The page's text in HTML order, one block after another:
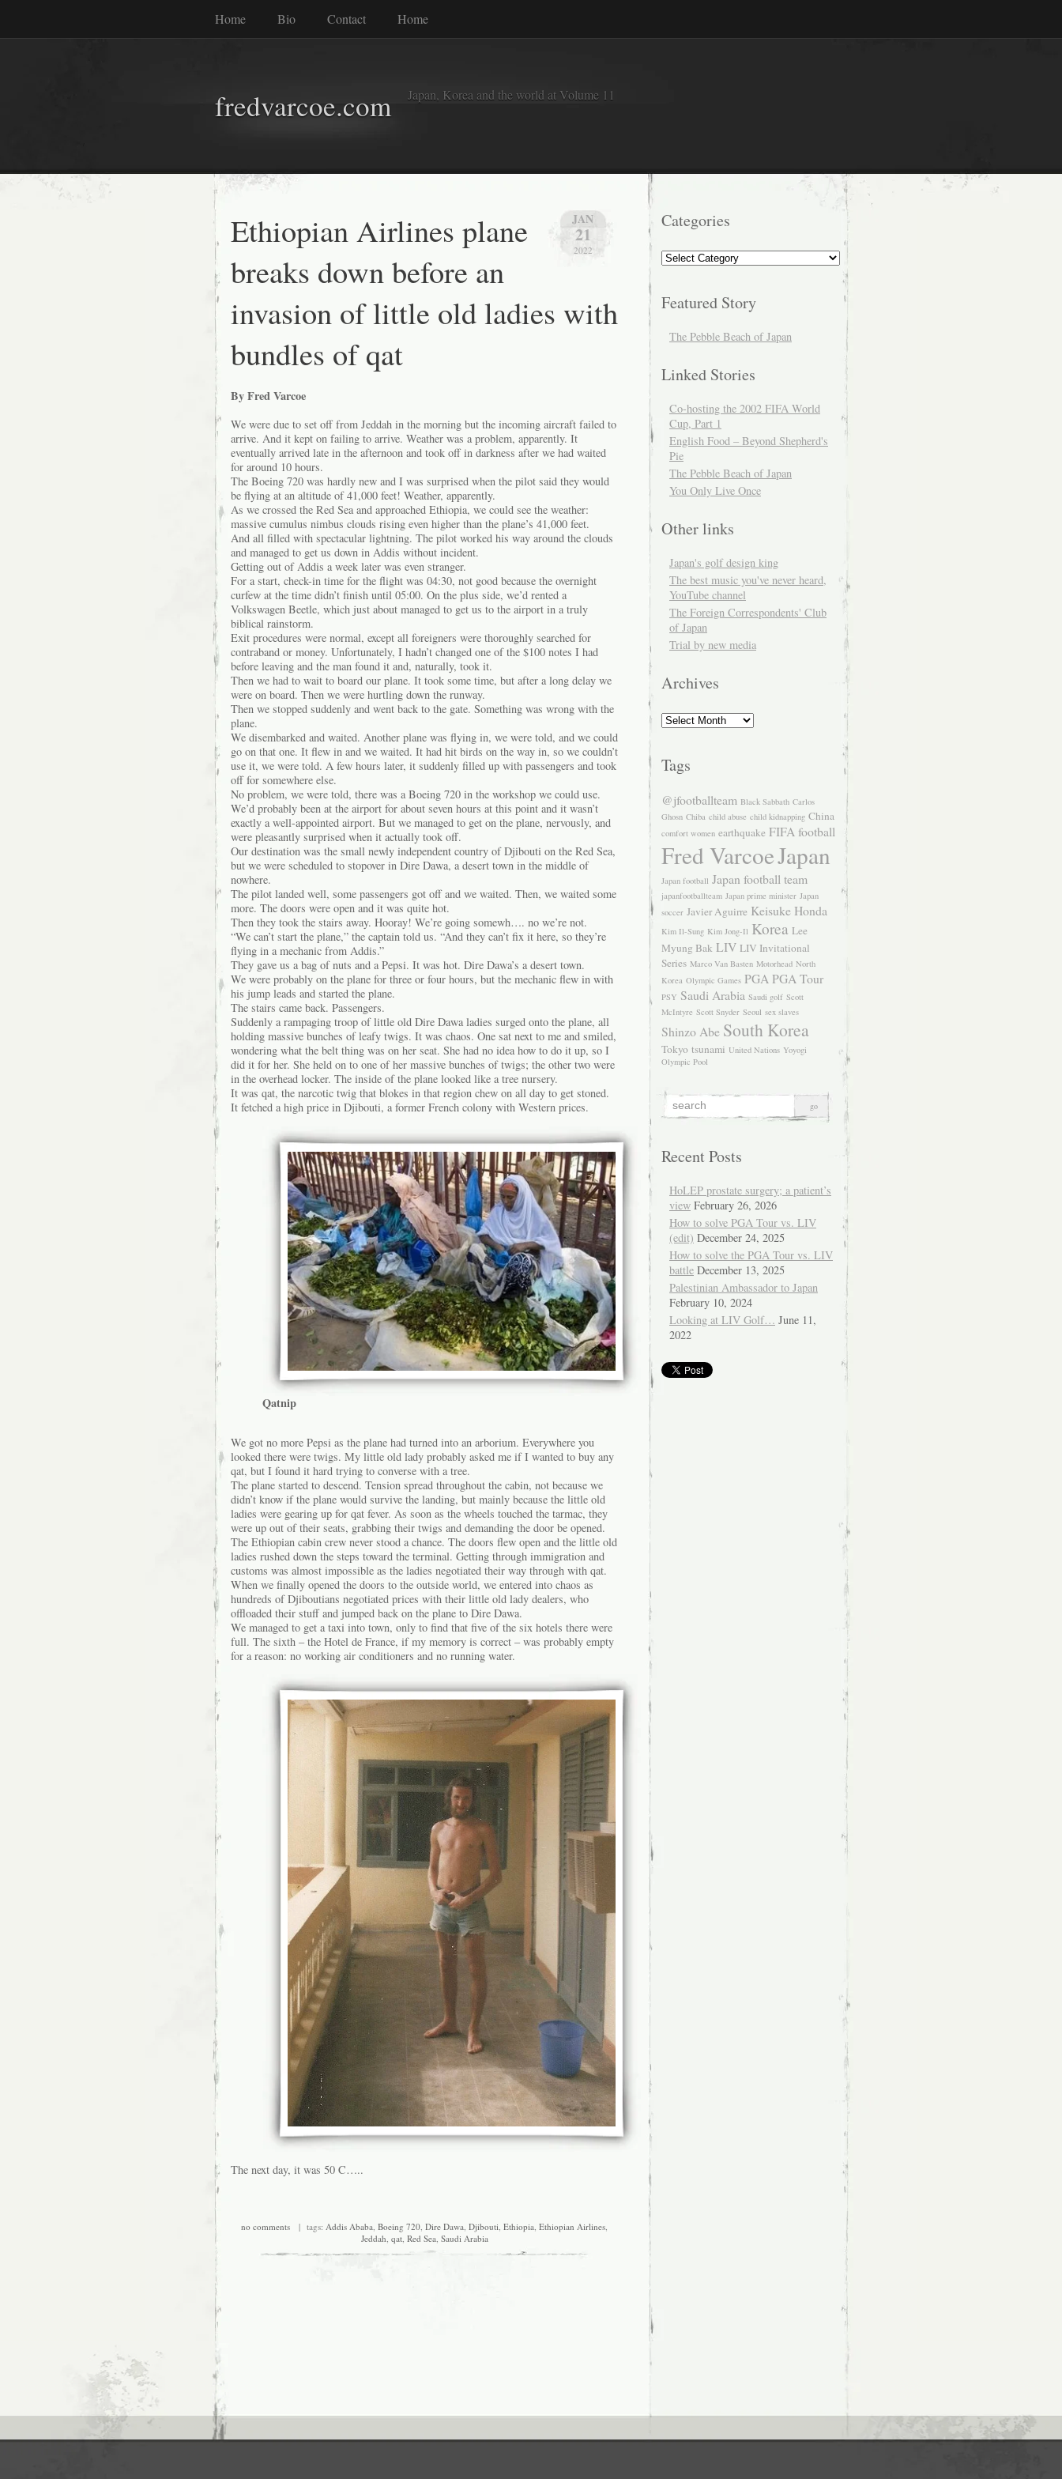
Home Bio Contact Home
fredvarcoe.com Japan, Korea and the world at Volume 11
JAN
21
2022
Ethiopian Airlines plane
breaks down before an
invasion of little old ladies with
bundles of qat
By Fred Varcoe
We were due to set off from Jeddah in the morning but the incoming aircraft failed to
arrive. And it kept on failing to arrive. Weather was a problem, apparently. It
eventually arrived late in the afternoon and took off in darkness after we had waited
for around 10 hours.
The Boeing 720 was hardly new and I was surprised when the pilot said they would
be flying at an altitude of 41,000 feet! Weather, apparently.
As we crossed the Red Sea and approached Ethiopia, we could see the weather:
massive cumulus nimbus clouds rising even higher than the plane’s 41,000 feet.
And all filled with spectacular lightning. The pilot worked his way around the clouds
and managed to get us down in Addis without incident.
Getting out of Addis a week later was even stranger.
For a start, check-in time for the flight was 04:30, not good because the overnight
curfew at the time didn’t finish until 05:00. On the plus side, we’d rented a
Volkswagen Beetle, which just about managed to get us to the airport in a truly
biblical rainstorm.
Exit procedures were normal, except all foreigners were thoroughly searched for
contraband or money. Unfortunately, I hadn’t changed one of the $100 notes I had
before leaving and the man found it and, naturally, took it.
Then we had to wait to board our plane. It took some time, but after a long delay we
were on board. Then we were hurtling down the runway.
Then we stopped suddenly and went back to the gate. Something was wrong with the
plane.
We disembarked and waited. Another plane was flying in, we were told, and we could
go on that one. It flew in and we waited. It had hit birds on the way in, so we couldn’t
use it, we were told. A few hours later, it suddenly filled up with passengers and took
off for somewhere else.
No problem, we were told, there was a Boeing 720 in the workshop we could use.
We’d probably been at the airport for about seven hours at this point and it wasn’t
exactly a well-appointed airport. But we managed to get on the plane, nervously, and
were pleasantly surprised when it actually took off.
Our destination was the small newly independent country of Djibouti on the Red Sea,
but we were scheduled to stopover in Dire Dawa, a desert town in the middle of
nowhere.
The pilot landed well, some passengers got off and we waited. Then, we waited some
more. The doors were open and it was quite hot.
Then they took the stairs away. Hooray! We’re going somewh…. no we’re not.
“We can’t start the plane,” the captain told us. “And they can’t fix it here, so they’re
flying in a mechanic from Addis.”
They gave us a bag of nuts and a Pepsi. It was hot. Dire Dawa’s a desert town.
We were probably on the plane for three or four hours, but the mechanic flew in with
his jump leads and started the plane.
The stairs came back. Passengers.
Suddenly a rampaging troop of little old Dire Dawa ladies surged onto the plane, all
holding massive bunches of leafy twigs. It was chaos. One sat next to me and smiled,
wondering what the belt thing was on her seat. She had no idea how to do it up, so I
did it for her. She held on to one of her massive bunches of twigs; the other two were
in the overhead locker. The inside of the plane looked like a tree nursery.
It was qat, the narcotic twig that blokes in that region chew on all day to get stoned.
It fetched a high price in Djibouti, a former French colony with Western prices.
Qatnip
We got no more Pepsi as the plane had turned into an arborium. Everywhere you
looked there were twigs. My little old lady probably asked me if I wanted to buy any
qat, but I found it hard trying to converse with a tree.
The plane started to descend. Tension spread throughout the cabin, not because we
didn’t know if the plane would survive the landing, but mainly because the little old
ladies were gearing up for qat fever. As soon as the wheels touched the tarmac, they
were up out of their seats, grabbing their twigs and demanding the door be opened.
The Ethiopian cabin crew never stood a chance. The doors flew open and the little old
ladies rushed down the steps toward the terminal. Getting through immigration and
customs was almost impossible as the ladies negotiated their way through with qat.
When we finally opened the doors to the outside world, we entered into chaos as
hundreds of Djiboutians negotiated prices with their little old lady dealers, who
offloaded their stuff and jumped back on the plane to Dire Dawa.
We managed to get a taxi into town, only to find that five of the six hotels there were
full. The sixth – the Hotel de France, if my memory is correct – was probably empty
for a reason: no working air conditioners and no running water.
The next day, it was 50 C…..
no comments | tags: Addis Ababa Boeing 720 Dire Dawa Djibouti Ethiopia Ethiopian Airlines
Jeddah qat, Red Sea Saudi Arabia
Categories
Categories
Featured Story
The Pebble Beach of Japan
Linked Stories
Co-hosting the 2002 FIFA World
Cup, Part 1
English Food – Beyond Shepherd's
Pie
The Pebble Beach of Japan
You Only Live Once
Other links
Japan's golf design king
The best music you've never heard,
YouTube channel
The Foreign Correspondents' Club
of Japan
Trial by new media
Archives
Archives
Tags
@jfootballteam Black Sabbath Carlos
Ghosn Chiba child abuse child kidnapping China
comfort women earthquake FIFA football
Fred VarcoeJapan
Japan football Japan football team
japanfootballteam Japan prime minister Japan
soccer Javier Aguirre Keisuke Honda
Kim Il-Sung Kim Jong-Il Korea Lee
Myung Bak LIV LIV Invitational
Series Marco Van Basten Motorhead North
Korea Olympic Games PGA PGA Tour
PSY Saudi Arabia Saudi golf Scott
McIntyre Scott Snyder Seoul sex slaves
Shinzo Abe South Korea
Tokyo tsunami United Nations Yoyogi
Olympic Pool
Recent Posts
HoLEP prostate surgery; a patient’s
view February 26, 2026
How to solve PGA Tour vs. LIV
(edit) December 24, 2025
How to solve the PGA Tour vs. LIV
battle December 13, 2025
Palestinian Ambassador to Japan
February 10, 2024
Looking at LIV Golf… June 11,
2022